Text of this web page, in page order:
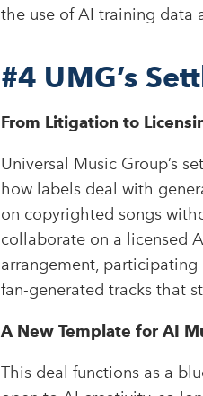
the use of AI training data
#4 UMG’s
From Litigation to
Universal Music Group’s
how labels deal with
on copyrighted songs
collaborate on a licensed
arrangement,
fan-generated tracks that
A New Template for AI
This deal functions as a